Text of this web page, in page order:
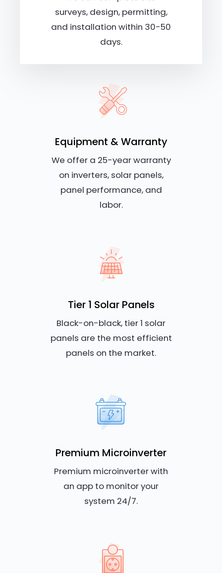
surveys, design, permitting,
and installation within 30-50
days.
Equipment & Warranty
We offer a 25-year warranty
on inverters, solar panels,
panel performance, and
labor.
Tier 1 Solar Panels
Black-on-black, tier 1 solar
panels are the most efficient
panels on the market.
Premium Microinverter
Premium microinverter with
an app to monitor your
system 24/7.